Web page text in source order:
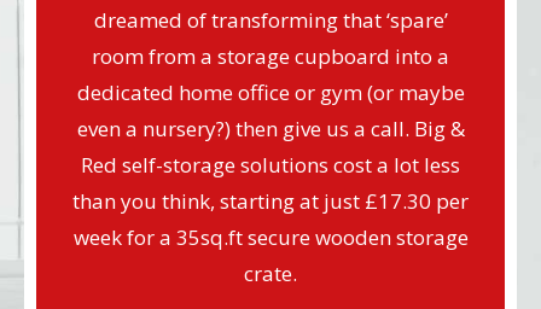
dreamed of transforming that ‘spare’
room from a storage cupboard into a
dedicated home office or gym (or maybe
even a nursery?) then give us a call. Big &
Red self-storage solutions cost a lot less
than you think, starting at just £17.30 per
week for a 35sq.ft secure wooden storage
crate.